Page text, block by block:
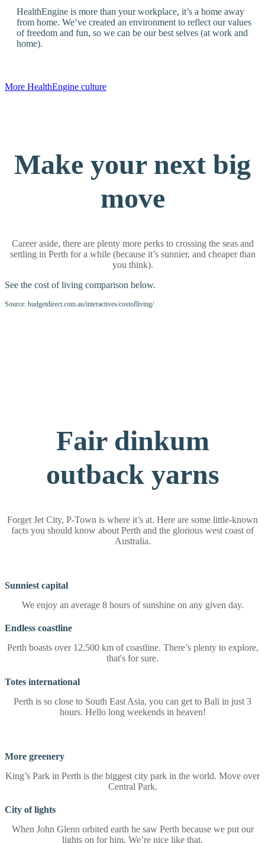
HealthEngine is more than your workplace, it’s a home away
from home. We’ve created an environment to reflect our values
of freedom and fun, so we can be our best selves (at work and
home).
More HealthEngine culture
Make your next big
move
Career aside, there are plenty more perks to crossing the seas and
settling in Perth for a while (because it’s sunnier, and cheaper than
you think).
See the cost of living comparison below.
Source: budgetdirect.com.au/interactives/costofliving/
Fair dinkum
outback yarns
Forget Jet City, P-Town is where it’s at. Here are some little-known
facts you should know about Perth and the glorious west coast of
Australia.
Sunniest capital
We enjoy an average 8 hours of sunshine on any given day.
Endless coastline
Perth boasts over 12,500 km of coastline. There’s plenty to explore,
that's for sure.
Totes international
Perth is so close to South East Asia, you can get to Bali in just 3
hours. Hello long weekends in heaven!
More greenery
King’s Park in Perth is the biggest city park in the world. Move over
Central Park.
City of lights
When John Glenn orbited earth he saw Perth because we put our
lights on for him. We’re nice like that.